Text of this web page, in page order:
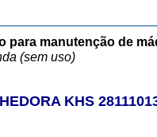
para manutenção de
(sem uso)
KHS